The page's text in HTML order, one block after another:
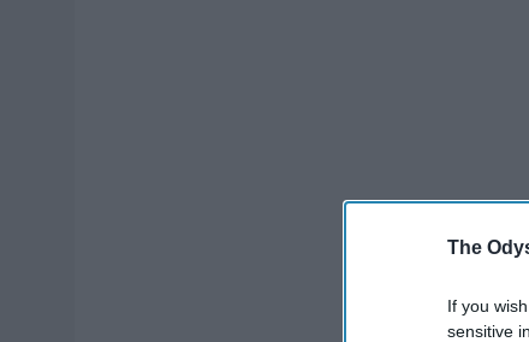
The
If you
sensitive